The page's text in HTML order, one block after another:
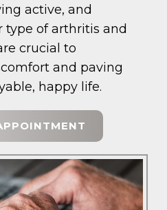
active, and
of arthritis and
crucial to
and paving
happy life.